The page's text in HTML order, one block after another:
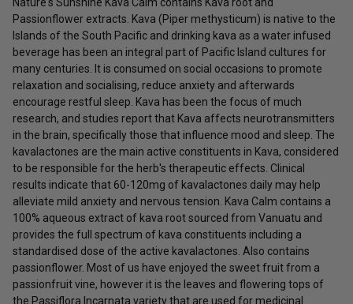
Passionflower extracts. Kava (Piper methysticum) is native to the
Islands of the South Pacific and drinking kava as a water infused
beverage has been an integral part of Pacific Island cultures for
many centuries. It is consumed on social occasions to promote
relaxation and socialising, reduce anxiety and afterwards
encourage restful sleep. Kava has been the focus of much
research, and studies report that Kava affects neurotransmitters
in the brain, specifically those that influence mood and sleep. The
kavalactones are the main active constituents in Kava, considered
to be responsible for the herb's therapeutic effects. Clinical
results indicate that 60-120mg of kavalactones daily may help
alleviate mild anxiety and nervous tension. Kava Calm contains a
100% aqueous extract of kava root sourced from Vanuatu and
provides the full spectrum of kava constituents including a
standardised dose of the active kavalactones. Also contains
passionflower. Most of us have enjoyed the sweet fruit from a
passionfruit vine, however it is the leaves and flowering tops of
the Passiflora Incarnata variety that are used for medicinal